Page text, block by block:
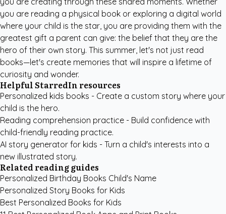
you are reading a physical book or exploring a digital world
where your child is the star, you are providing them with the
greatest gift a parent can give: the belief that they are the
hero of their own story. This summer, let's not just read
books—let's create memories that will inspire a lifetime of
curiosity and wonder.
Helpful StarredIn resources
Personalized kids books - Create a custom story where your
child is the hero.
Reading comprehension practice - Build confidence with
child-friendly reading practice.
AI story generator for kids - Turn a child's interests into a
new illustrated story.
Related reading guides
Personalized Birthday Books Child's Name
Personalized Story Books for Kids
Best Personalized Books for Kids